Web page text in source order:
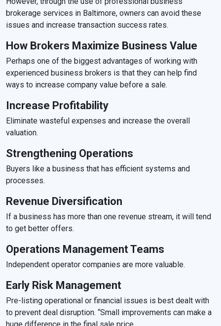
brokerage services in Baltimore, owners can avoid these
issues and increase transaction success rates.
How Brokers Maximize Business Value
Perhaps one of the biggest advantages of working with
experienced business brokers is that they can help find
ways to increase company value before a sale.
Increase Profitability
Eliminate wasteful expenses and increase the overall
valuation.
Strengthening Operations
Buyers like a business that has efficient systems and
processes.
Revenue Diversification
If a business has more than one revenue stream, it will tend
to get better offers.
Operations Management Teams
Independent operator companies are more valuable.
Early Risk Management
Pre-listing operational or financial issues is best dealt with
to prevent deal disruption. “Small improvements can make a